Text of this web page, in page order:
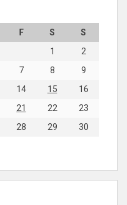
F S
S
1
2
7 8
9
14 15
16
21 22
23
28 29
30